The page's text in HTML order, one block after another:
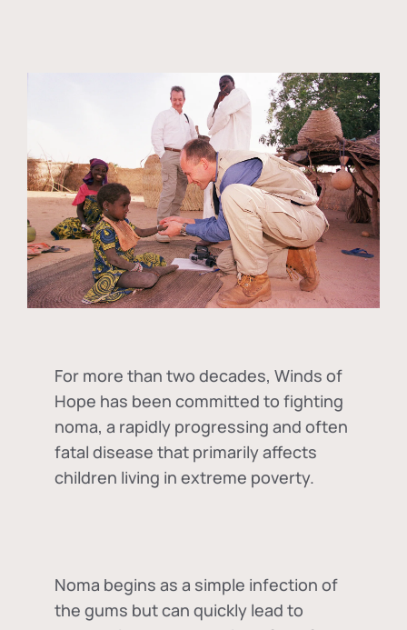
For more than two decades, Winds of
Hope has been committed to fighting
noma, a rapidly progressing and often
fatal disease that primarily affects
children living in extreme poverty.
Noma begins as a simple infection of
the gums but can quickly lead to